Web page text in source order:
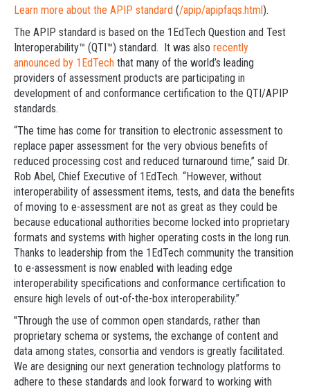
Learn more about the APIP standard (/apip/apipfaqs.html).
The APIP standard is based on the 1EdTech Question and Test
Interoperability™ (QTI™) standard. It was also recently
announced by 1EdTech that many of the world’s leading
providers of assessment products are participating in
development of and conformance certification to the QTI/APIP
standards.
“The time has come for transition to electronic assessment to
replace paper assessment for the very obvious benefits of
reduced processing cost and reduced turnaround time,” said Dr.
Rob Abel, Chief Executive of 1EdTech. “However, without
interoperability of assessment items, tests, and data the benefits
of moving to e-assessment are not as great as they could be
because educational authorities become locked into proprietary
formats and systems with higher operating costs in the long run.
Thanks to leadership from the 1EdTech community the transition
to e-assessment is now enabled with leading edge
interoperability specifications and conformance certification to
ensure high levels of out-of-the-box interoperability.”
"Through the use of common open standards, rather than
proprietary schema or systems, the exchange of content and
data among states, consortia and vendors is greatly facilitated.
We are designing our next generation technology platforms to
adhere to these standards and look forward to working with